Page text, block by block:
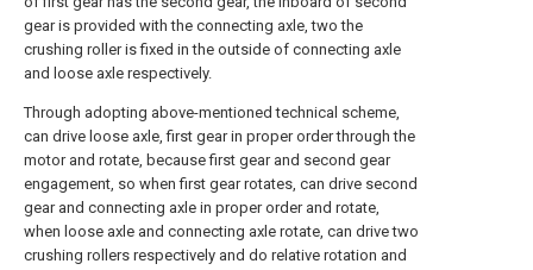
gear is provided with the connecting axle, two the
crushing roller is fixed in the outside of connecting axle
and loose axle respectively.
Through adopting above-mentioned technical scheme,
can drive loose axle, first gear in proper order through the
motor and rotate, because first gear and second gear
engagement, so when first gear rotates, can drive second
gear and connecting axle in proper order and rotate,
when loose axle and connecting axle rotate, can drive two
crushing rollers respectively and do relative rotation and